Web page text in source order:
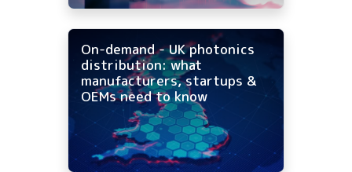
On-demand - UK photonics
distribution: what
manufacturers, startups &
OEMs need to know